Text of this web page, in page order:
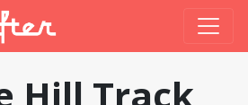
Hill Track